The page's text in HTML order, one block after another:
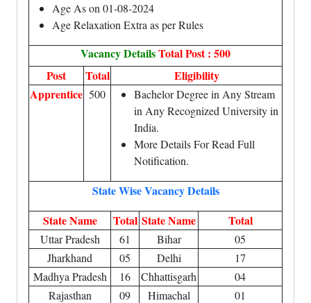
Age As on 01-08-2024
Age Relaxation Extra as per Rules
Vacancy DetailsTotal Post : 500
Post
Total
Eligibility
Apprentice 500
Bachelor Degree in Any Stream
in Any Recognized University in
India.
More Details For Read Full
Notification.
State Wise Vacancy Details
State Name
Total State Name Total
Uttar Pradesh 61 Bihar
05
Jharkhand
05 Delhi
17
Madhya Pradesh
16 Chhattisgarh
04
Rajasthan
09
Himachal
01